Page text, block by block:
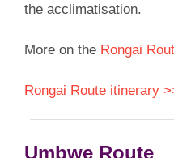
the acclimatisation.
More on the Rongai
Rongai Route itinerary
Umbwe Route